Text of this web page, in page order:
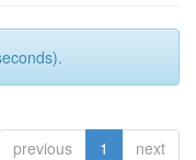
previous 1 next